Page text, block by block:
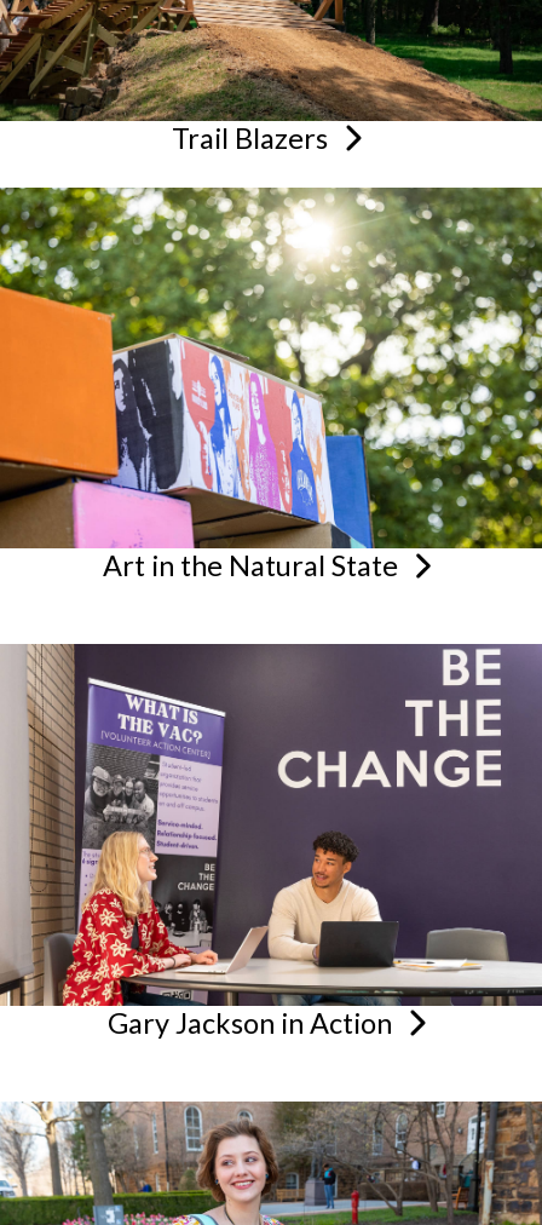
Trail Blazers
Art in the Natural State
Gary Jackson inAction